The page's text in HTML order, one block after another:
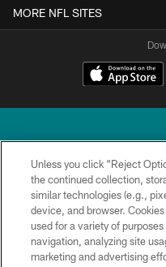
MORE NFL SITES
© 2026 Miami
TERMS
Unless you click “Reject
the continued collection,
similar technologies (e.g.,
device, and browser.
used for a variety of
navigation, analyzing site
marketing and advertising